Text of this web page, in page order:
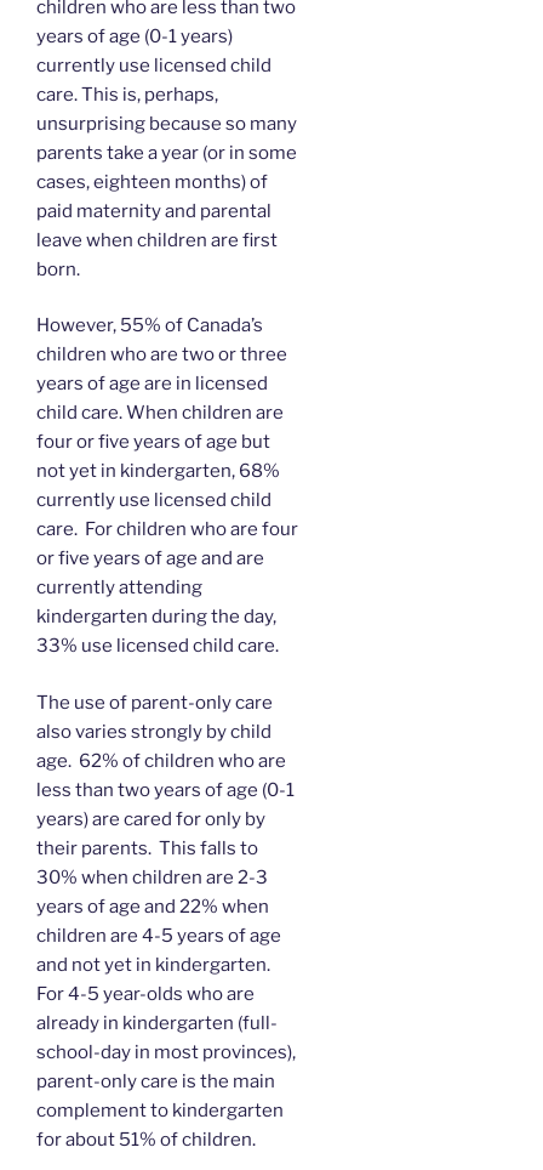
children who are less than two
years of age (0-1 years)
currently use licensed child
care. This is, perhaps,
unsurprising because so many
parents take a year (or in some
cases, eighteen months) of
paid maternity and parental
leave when children are first
born.
However, 55% of Canada’s
children who are two or three
years of age are in licensed
child care. When children are
four or five years of age but
not yet in kindergarten, 68%
currently use licensed child
care. For children who are four
or five years of age and are
currently attending
kindergarten during the day,
33% use licensed child care.
The use of parent-only care
also varies strongly by child
age. 62% of children who are
less than two years of age (0-1
years) are cared for only by
their parents. This falls to
30% when children are 2-3
years of age and 22% when
children are 4-5 years of age
and not yet in kindergarten.
For 4-5 year-olds who are
already in kindergarten (full-
school-day in most provinces),
parent-only care is the main
complement to kindergarten
for about 51% of children.